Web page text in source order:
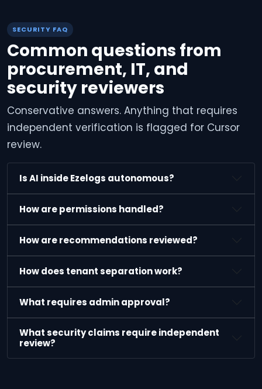
SECURITY FAQ
Common questions from
procurement, IT, and
security reviewers
Conservative answers. Anything that requires
independent verification is flagged for Cursor
review.
Is AI inside Ezelogs autonomous?
How are permissions handled?
How are recommendations reviewed?
How does tenant separation work?
What requires admin approval?
What security claims require independent
review?